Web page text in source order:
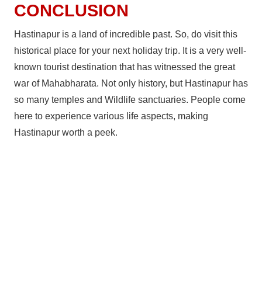
CONCLUSION
Hastinapur is a land of incredible past. So, do visit this
historical place for your next holiday trip. It is a very well-
known tourist destination that has witnessed the great
war of Mahabharata. Not only history, but Hastinapur has
so many temples and Wildlife sanctuaries. People come
here to experience various life aspects, making
Hastinapur worth a peek.